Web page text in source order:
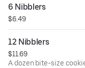
6 Nibblers
$6.49
12 Nibblers
$11.69
A dozen bite-size